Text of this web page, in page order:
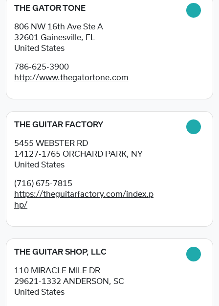
THE GATOR TONE
806 NW 16th Ave Ste A
32601 Gainesville, FL
United States
786-625-3900
http://www.thegatortone.com
THE GUITAR FACTORY
5455 WEBSTER RD
14127-1765 ORCHARD PARK, NY
United States
(716) 675-7815
https://theguitarfactory.com/index.p
hp/
THE GUITAR SHOP, LLC
110 MIRACLE MILE DR
29621-1332 ANDERSON, SC
United States